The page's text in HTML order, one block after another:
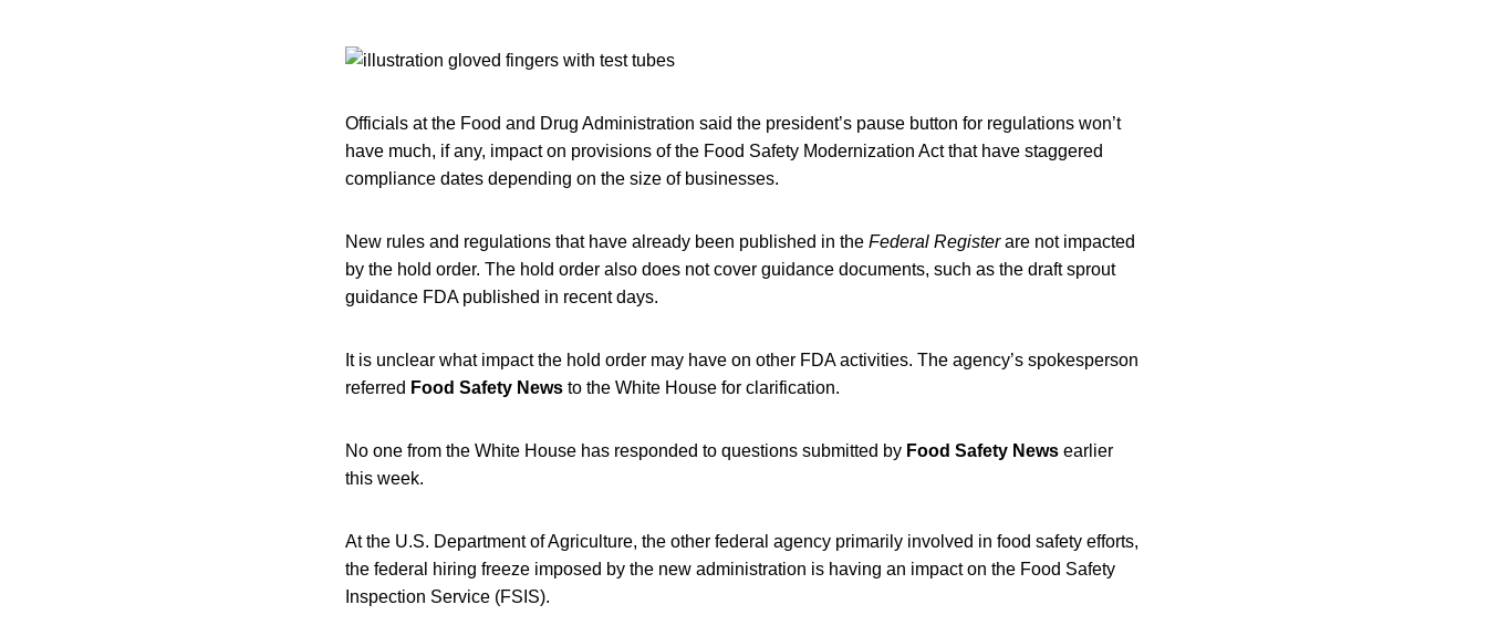
Officials at the Food and Drug Administration said the president’s pause button for regulations won’t
have much, if any, impact on provisions of the Food Safety Modernization Act that have staggered
compliance dates depending on the size of businesses.
New rules and regulations that have already been published in the Federal Registerare not impacted
by the hold order. The hold order also does not cover guidance documents, such as the draft sprout
guidance FDA published in recent days.
It is unclear what impact the hold order may have on other FDA activities. The agency’s spokesperson
referred Food Safety News to the White House for clarification.
No one from the White House has responded to questions submitted by Food Safety News earlier
this week.
At the U.S. Department of Agriculture, the other federal agency primarily involved in food safety efforts,
the federal hiring freeze imposed by the new administration is having an impact on the Food Safety
Inspection Service (FSIS).